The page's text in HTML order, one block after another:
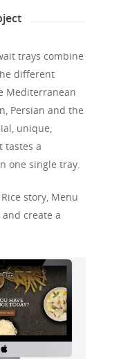
trays combine
different
Mediterranean
Persian and the
unique,
tastes a
one single tray.
story, Menu
create a